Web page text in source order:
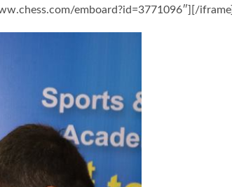
emboard?id=3771096″][/iframe]